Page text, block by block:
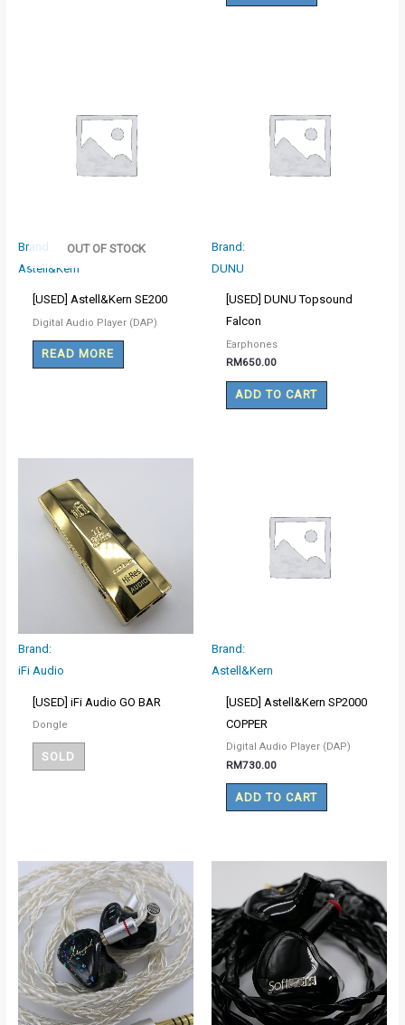
Brand:
Astell&Kern
OUT OF STOCK
[USED] Astell&Kern SE200
Digital Audio Player (DAP)
READ MORE
Brand:
DUNU
[USED] DUNU Topsound
Falcon
Earphones
RM650.00
ADD TO CART
Brand:
iFi Audio
[USED] iFi Audio GO BAR
Dongle
SOLD
Brand:
Astell&Kern
[USED] Astell&Kern SP2000
COPPER
Digital Audio Player (DAP)
RM730.00
ADD TO CART